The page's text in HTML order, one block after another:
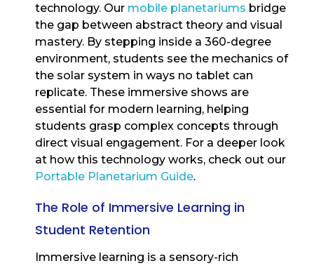
technology. Our mobile planetariums bridge
the gap between abstract theory and visual
mastery. By stepping inside a 360-degree
environment, students see the mechanics of
the solar system in ways no tablet can
replicate. These immersive shows are
essential for modern learning, helping
students grasp complex concepts through
direct visual engagement. For a deeper look
at how this technology works, check out our
Portable Planetarium Guide.
The Role of Immersive Learning in
Student Retention
Immersive learning is a sensory-rich